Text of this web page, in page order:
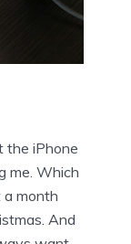
the iPhone
me. Which
a month
And